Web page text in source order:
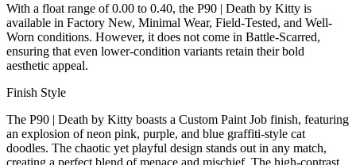
With a float range of 0.00 to 0.40, the P90 | Death by Kitty is
available in Factory New, Minimal Wear, Field-Tested, and Well-
Worn conditions. However, it does not come in Battle-Scarred,
ensuring that even lower-condition variants retain their bold
aesthetic appeal.
Finish Style
The P90 | Death by Kitty boasts a Custom Paint Job finish, featuring
an explosion of neon pink, purple, and blue graffiti-style cat
doodles. The chaotic yet playful design stands out in any match,
creating a perfect blend of menace and mischief. The high-contrast